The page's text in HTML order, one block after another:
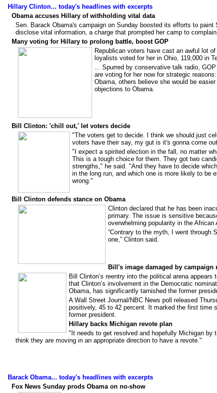
Hillary Clinton... today's headlines with excerpts
Obama accuses Hillary of withholding vital data
Sen. Barack Obama's campaign on Sunday boosted its efforts to
disclose vital information, a charge that prompted her camp to
Many voting for Hillary to prolong battle, boost GOP
Republican voters have cast an awful lot
loyalists voted for her in Ohio, 119,000 in
... Spurred by conservative talk radio,
are voting for her now for strategic
Obama, others believe she would be
objections to Obama.
Bill Clinton: 'chill out,' let voters decide
"The voters get to decide. I think we should just
voters have their say, my gut is it's gonna come
"I expect a spirited election in the fall, no matter
This is a tough choice for them. They got two
strengths," he said. "And they have to decide
in the long run, and which one is more likely to be
wrong."
Bill Clinton defends stance on Obama
Clinton declared that he has been
primary. The issue is sensitive
overwhelming popularity in the African
“Contrary to the myth, I went through
one,” Clinton said.
Bill's image damaged by campaign
Bill Clinton’s reentry into the political arena
that Clinton’s involvement in the Democratic
Obama, has significantly tarnished the former
A Wall Street Journal/NBC News poll released
positively, 45 to 42 percent. It marked the first time
former president.
Hillary backs Michigan revote plan
"It needs to get resolved and hopefully Michigan
think they are moving in an appropriate direction to have a revote."
Barack Obama... today's headlines with excerpts
Fox News Sunday prods Obama on no-show